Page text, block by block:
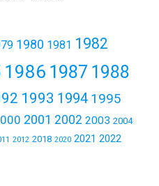
1980 1981 1982
1986 1987 1988
1993 1994 1995
2001 2002 2003 2004
2012 2018 2020 2021 2022